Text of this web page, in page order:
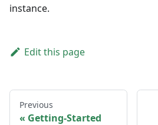
instance.
Edit this page
Previous
Getting-Started